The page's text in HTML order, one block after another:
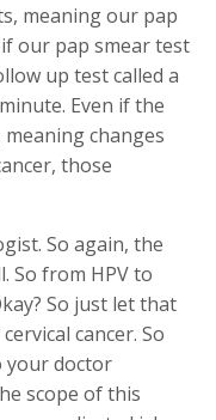
meaning our pap
our pap smear test
up test called a
Even if the
changes
those
So again, the
So from HPV to
So just let that
cancer. So
your doctor
scope of this